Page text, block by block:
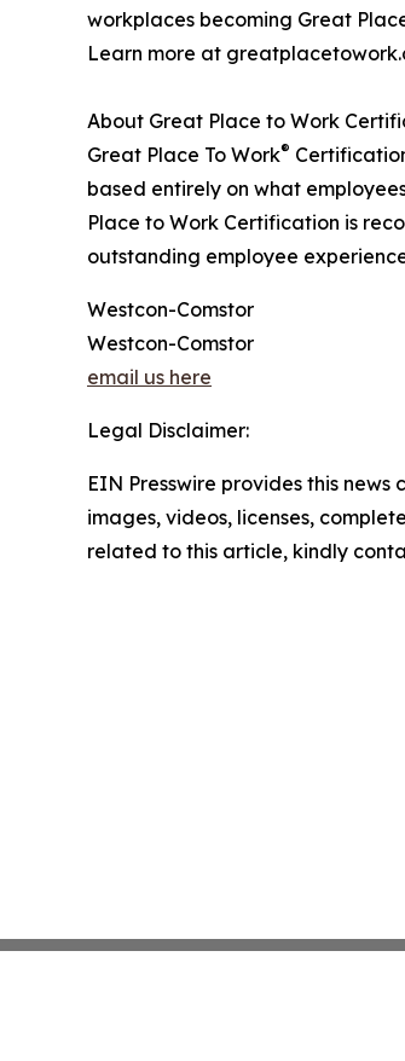
workplaces becoming Great
Learn more at
About Great Place to Work
Great Place To Work®
based entirely on what
Place to Work Certification is
outstanding employee
Westcon-Comstor
Westcon-Comstor
email us here
Legal Disclaimer:
EIN Presswire provides this
images, videos, licenses,
related to this article, kindly